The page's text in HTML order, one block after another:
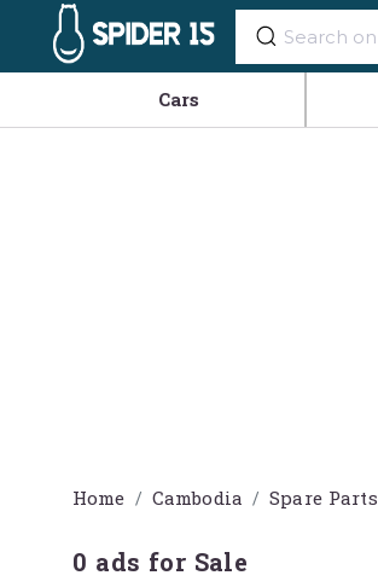
Cars
Home Cambodia Spare Parts
0 ads for Sale